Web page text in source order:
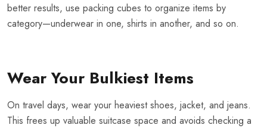
better results, use packing cubes to organize items by
category—underwear in one, shirts in another, and so on.
Wear Your Bulkiest Items
On travel days, wear your heaviest shoes, jacket, and jeans.
This frees up valuable suitcase space and avoids checking a